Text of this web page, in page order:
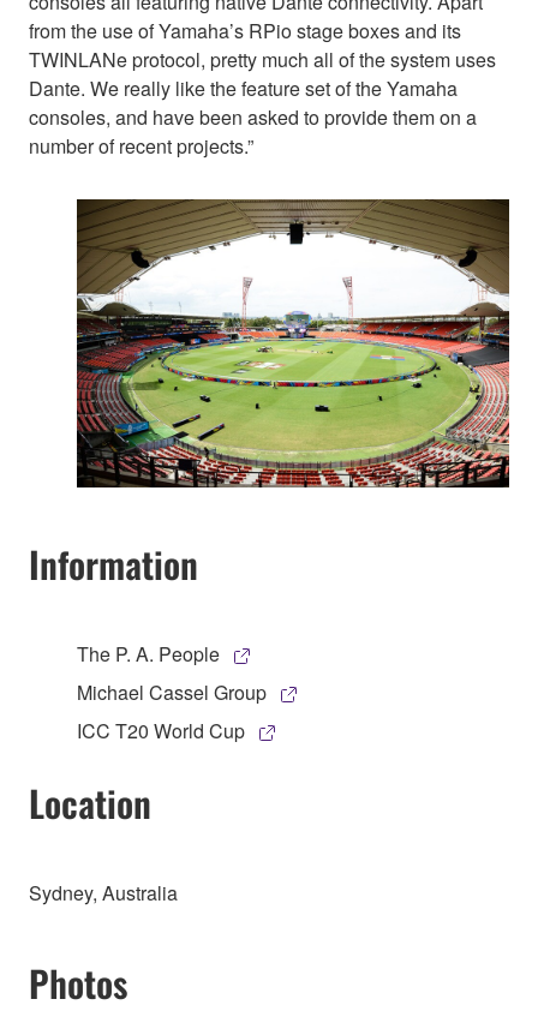
from the use of Yamaha’s RPio stage boxes and its
TWINLANe protocol, pretty much all of the system uses
Dante. We really like the feature set of the Yamaha
consoles, and have been asked to provide them on a
number of recent projects.”
Information
The P. A. People
Michael Cassel Group
ICC T20 World Cup
Location
Sydney, Australia
Photos